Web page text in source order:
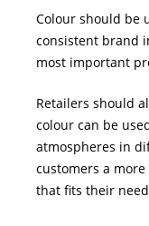
Colour should be
consistent brand
most important
Retailers should
colour can be
atmospheres in
customers a
that fits their